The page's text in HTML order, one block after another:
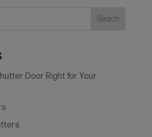
Search
Door Right for Your